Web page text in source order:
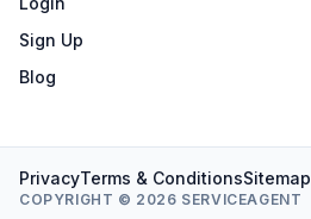
Sign Up
Blog
PrivacyTerms & ConditionsSitemap
COPYRIGHT © 2026 SERVICEAGENT